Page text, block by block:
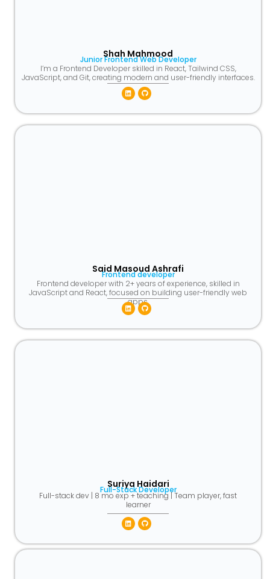
Shah Mahmood
Junior Frontend Web Developer
I’m a Frontend Developer skilled in React, Tailwind CSS,
JavaScript, and Git, creating modern and user-friendly interfaces.
LinkedinGithub
Said Masoud Ashrafi
Frontend developer
Frontend developer with 2+ years of experience, skilled in
JavaScript and React, focused on building user-friendly web
apps.
LinkedinGithub
Suriya Haidari
Full-Stack Developer
Full-stack dev | 8 mo exp + teaching | Team player, fast
learner
LinkedinGithub